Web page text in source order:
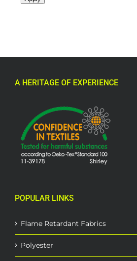
A HERITAGE OF EXPERIENCE
POPULAR LINKS
Flame Retardant Fabrics
Polyester